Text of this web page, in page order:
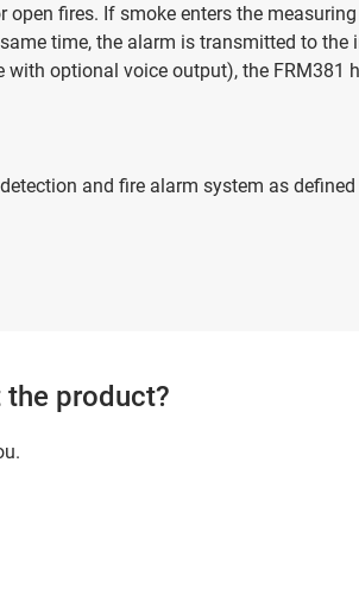
fires. If smoke enters the
time, the alarm is transmitted to the
optional voice output), the FRM381
and fire alarm system as defined
the product?